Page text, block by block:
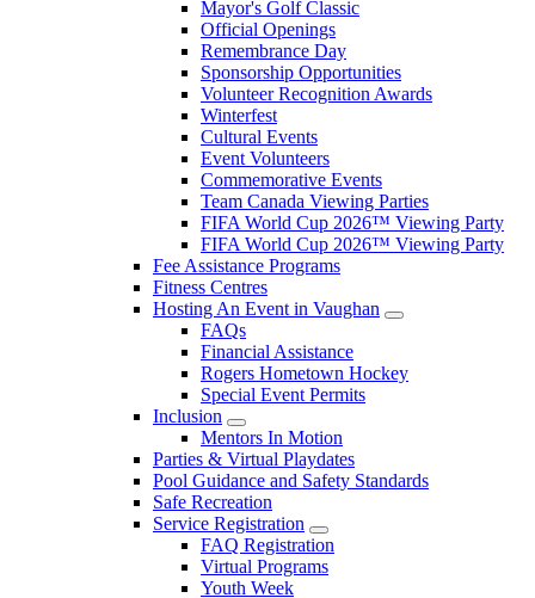
Mayor's Golf Classic
Official Openings
Remembrance Day
Sponsorship Opportunities
Volunteer Recognition Awards
Winterfest
Cultural Events
Event Volunteers
Commemorative Events
Team Canada Viewing Parties
FIFA World Cup 2026™ Viewing Party
FIFA World Cup 2026™ Viewing Party
Fee Assistance Programs
Fitness Centres
Hosting An Event in Vaughan
FAQs
Financial Assistance
Rogers Hometown Hockey
Special Event Permits
Inclusion
Mentors In Motion
Parties & Virtual Playdates
Pool Guidance and Safety Standards
Safe Recreation
Service Registration
FAQ Registration
Virtual Programs
Youth Week